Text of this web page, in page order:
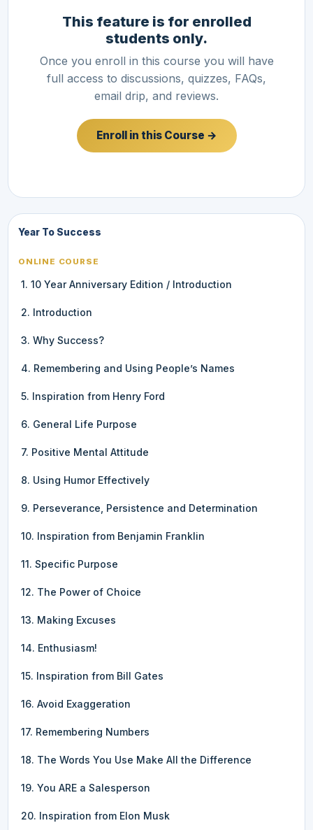
This feature is for enrolled
students only.
Once you enroll in this course you will have
full access to discussions, quizzes, FAQs,
email drip, and reviews.
Enroll in this Course →
Year To Success
ONLINE COURSE
1. 10 Year Anniversary Edition / Introduction
2. Introduction
3. Why Success?
4. Remembering and Using People’s Names
5. Inspiration from Henry Ford
6. General Life Purpose
7. Positive Mental Attitude
8. Using Humor Effectively
9. Perseverance, Persistence and Determination
10. Inspiration from Benjamin Franklin
11. Specific Purpose
12. The Power of Choice
13. Making Excuses
14. Enthusiasm!
15. Inspiration from Bill Gates
16. Avoid Exaggeration
17. Remembering Numbers
18. The Words You Use Make All the Difference
19. You ARE a Salesperson
20. Inspiration from Elon Musk